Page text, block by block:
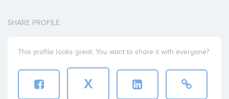
SHARE PROFILE
This profile looks great. You want to share it with everyone?
X